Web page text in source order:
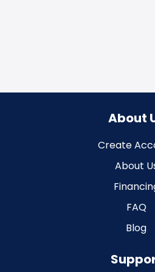
About
Create
About
FAQ
Blog